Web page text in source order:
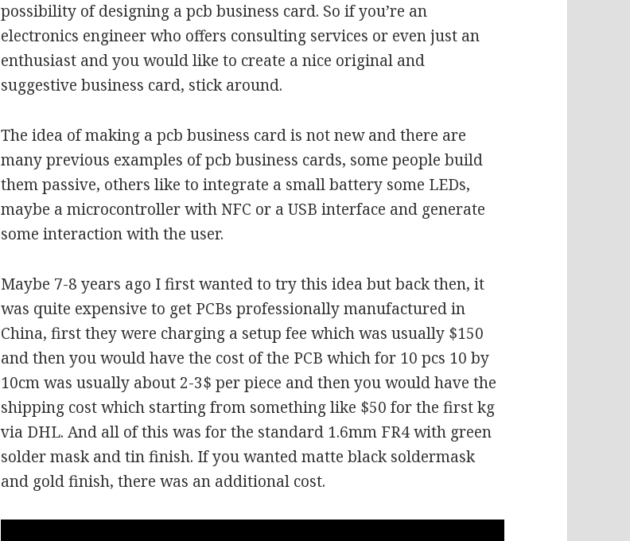
possibility of designing a pcb business card. So if you’re an
electronics engineer who offers consulting services or even just an
enthusiast and you would like to create a nice original and
suggestive business card, stick around.
The idea of making a pcb business card is not new and there are
many previous examples of pcb business cards, some people build
them passive, others like to integrate a small battery some LEDs,
maybe a microcontroller with NFC or a USB interface and generate
some interaction with the user.
Maybe 7-8 years ago I first wanted to try this idea but back then, it
was quite expensive to get PCBs professionally manufactured in
China, first they were charging a setup fee which was usually $150
and then you would have the cost of the PCB which for 10 pcs 10 by
10cm was usually about 2-3$ per piece and then you would have the
shipping cost which starting from something like $50 for the first kg
via DHL. And all of this was for the standard 1.6mm FR4 with green
solder mask and tin finish. If you wanted matte black soldermask
and gold finish, there was an additional cost.